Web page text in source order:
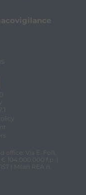
office: Via E. Folli,
104.000.000 f.p. |
| Milan REA n.